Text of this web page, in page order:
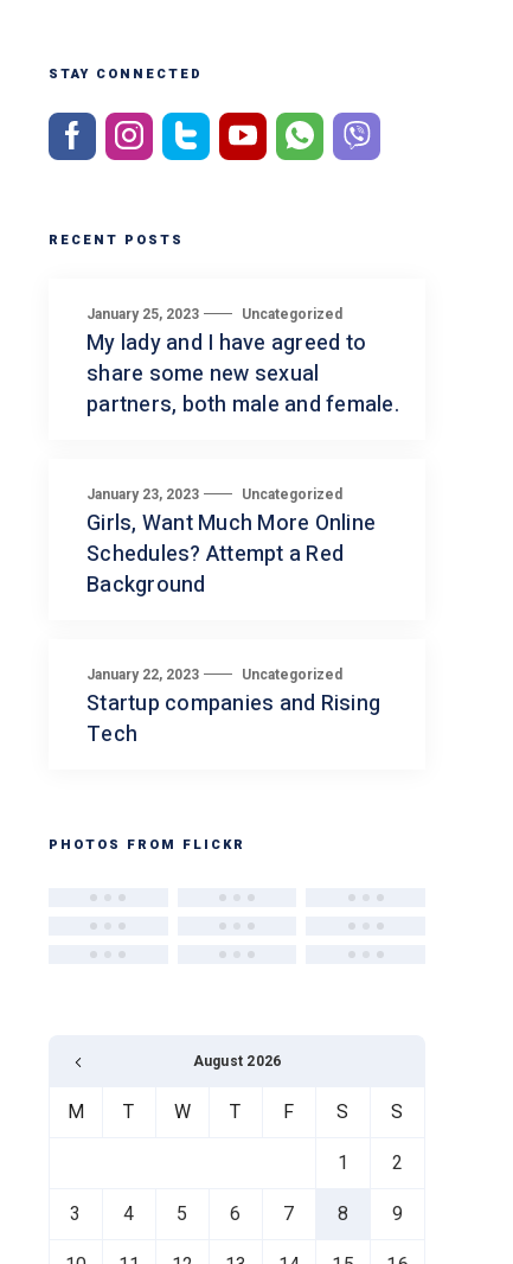
STAY CONNECTED
RECENT POSTS
January 25, 2023 Uncategorized
My lady and I have agreed to
share some new sexual
partners, both male and female.
January 23, 2023 Uncategorized
Girls, Want Much More Online
Schedules? Attempt a Red
Background
January 22, 2023 Uncategorized
Startup companies and Rising
Tech
PHOTOS FROM FLICKR
August 2026
M T W T F S S
1 2
3 4 5 6 7 8 9